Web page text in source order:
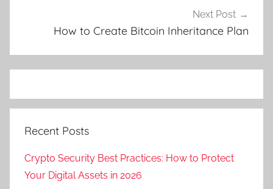
Next Post
How to Create Bitcoin Inheritance Plan
Recent Posts
Crypto Security Best Practices: How to Protect
Your Digital Assets in 2026